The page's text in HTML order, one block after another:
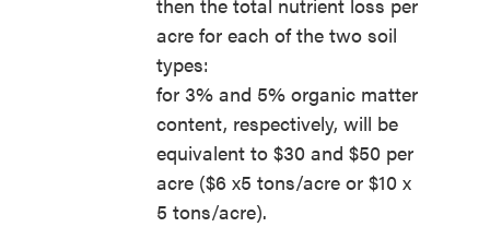
acre for each of the two soil
types:
for 3% and 5% organic matter
content, respectively, will be
equivalent to $30 and $50 per
acre ($6 x5 tons/acre or $10 x
5 tons/acre).